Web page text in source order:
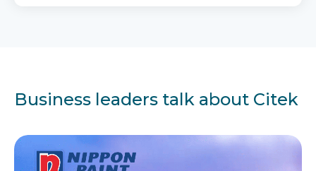
Business leaders talk about Citek